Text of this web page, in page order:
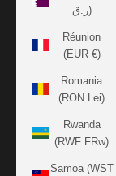
ر.ق)
Réunion
(EUR €)
Romania
(RON Lei)
Rwanda
(RWF FRw)
Samoa (WST